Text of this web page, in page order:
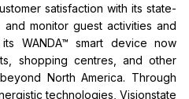
satisfaction with its state-
monitor guest activities and
WANDA™ smart device now
shopping centres, and other
North America. Through
technologies, Visionstate